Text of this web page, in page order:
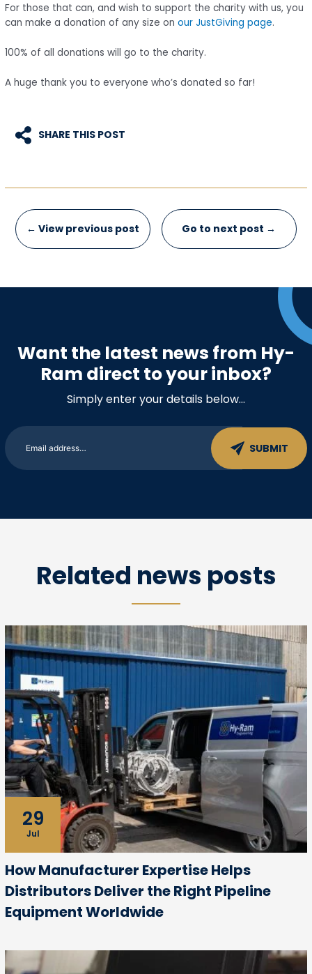
For those that can, and wish to support the charity with us, you
can make a donation of any size onour JustGiving page.
100% of all donations will go to the charity.
A huge thank you to everyone who’s donated so far!
SHARE THIS POST
Post
navigation
← View previous post Go to next post →
Want the latest news from Hy-
Ram direct to your inbox?
Simply enter your details below…
Related news posts
29
Jul
How Manufacturer Expertise Helps
Distributors Deliver the Right Pipeline
Equipment Worldwide